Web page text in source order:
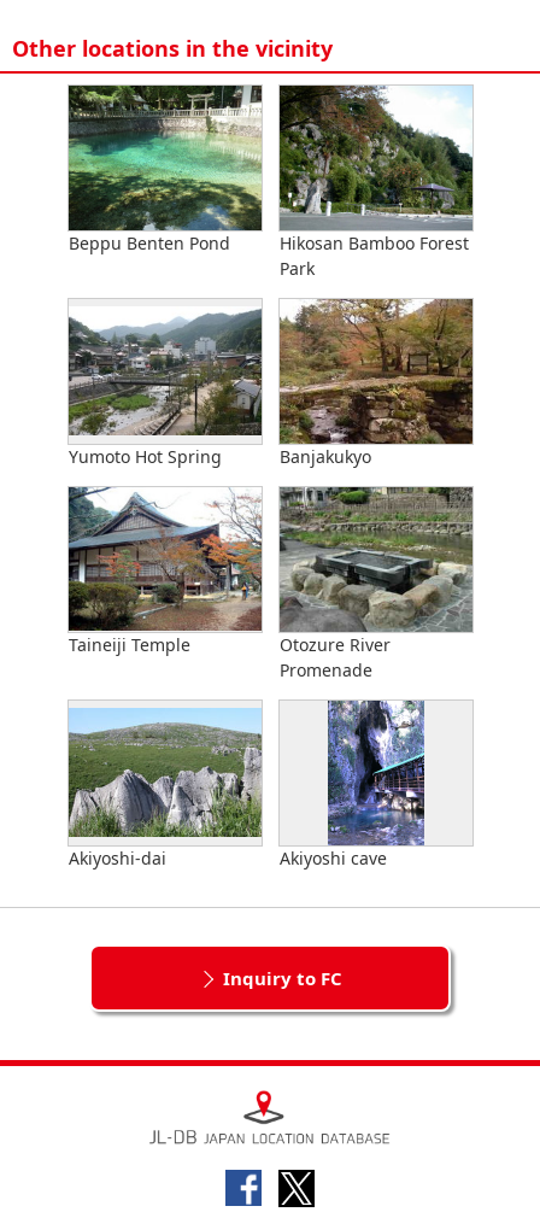
Other locations in the vicinity
Beppu Benten Pond
Hikosan Bamboo Forest
Park
Yumoto Hot Spring Banjakukyo
Taineiji Temple
Otozure River
Promenade
Akiyoshi-dai Akiyoshi cave
Inquiry to FC